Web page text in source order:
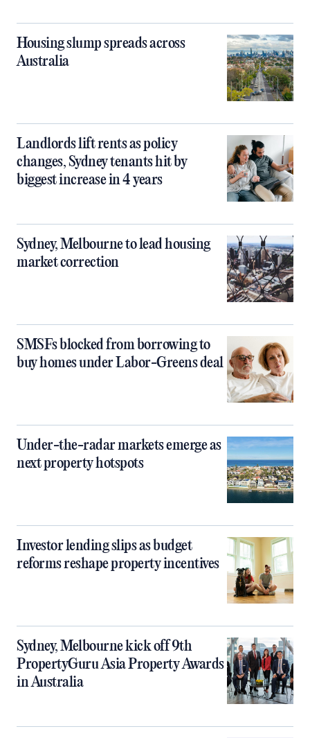
Housing slump spreads across
Australia
Landlords lift rents as policy
changes, Sydney tenants hit by
biggest increase in 4 years
Sydney, Melbourne to lead housing
market correction
SMSFs blocked from borrowing to
buy homes under Labor-Greens deal
Under-the-radar markets emerge as
next property hotspots
Investor lending slips as budget
reforms reshape property incentives
Sydney, Melbourne kick off 9th
PropertyGuru Asia Property Awards
in Australia